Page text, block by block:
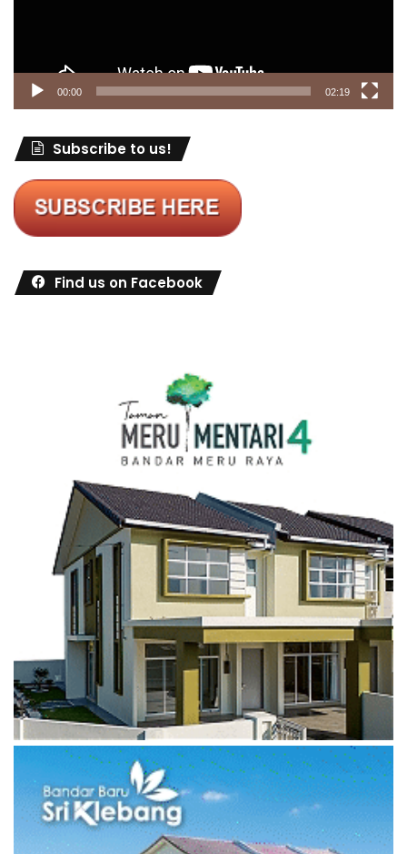
00:00 02:19
Subscribe to us!
Find us on Facebook